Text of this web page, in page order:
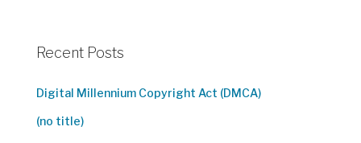
Recent Posts
Digital Millennium Copyright Act (DMCA)
(no title)